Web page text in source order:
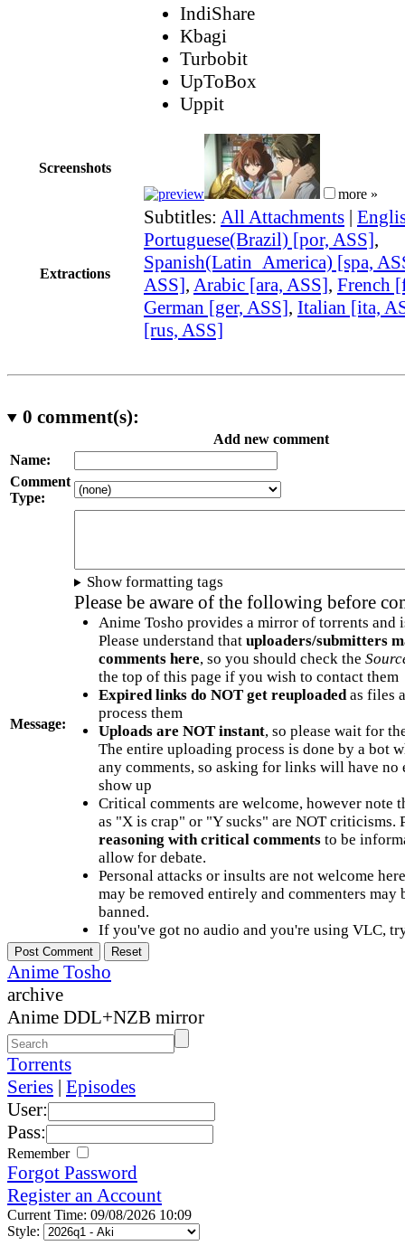
IndiShare
Kbagi
Turbobit
UpToBox
Uppit
Screenshots
more »
Extractions
Subtitles: All Attachments |
Portuguese(Brazil) [por, ASS],
Spanish(Latin_America) [spa,
ASS], Arabic [ara, ASS], French
German [ger, ASS], Italian [ita,
[rus, ASS]
0 comment(s):
Add new comment
Name:
Comment
Type:
Message:
Show formatting tags
Please be aware of the following before
Anime Tosho provides a mirror of torrents and
Please understand that uploaders/submitters
comments here, so you should check the
the top of this page if you wish to contact them
Expired links do NOT get reuploadedas files
process them
Uploads are NOT instant, so please wait for
The entire uploading process is done by a bot
any comments, so asking for links will have no
show up
Critical comments are welcome, however note
as "X is crap" or "Y sucks" are NOT criticisms.
reasoning with critical commentsto be
allow for debate.
Personal attacks or insults are not welcome
may be removed entirely and commenters may
banned.
If you've got no audio and you're using VLC,
Anime Tosho
archive
Anime DDL+NZB mirror
Torrents
Series | Episodes
User:
Pass:
Remember
Forgot Password
Register an Account
Current Time: 09/08/2026 10:09
Style: